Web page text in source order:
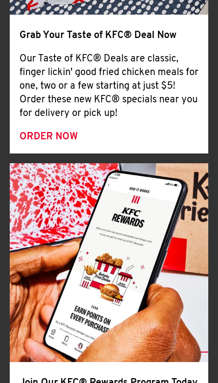
Grab Your Taste of KFC® Deal Now
Our Taste of KFC® Deals are classic,
finger lickin' good fried chicken meals for
one, two or a few starting at just $5!
Order these new KFC® specials near you
for delivery or pick up!
ORDER NOW